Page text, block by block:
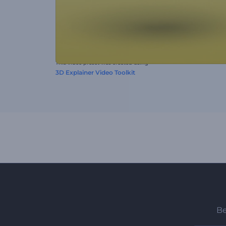
This video preset was created using
3D Explainer Video Toolkit